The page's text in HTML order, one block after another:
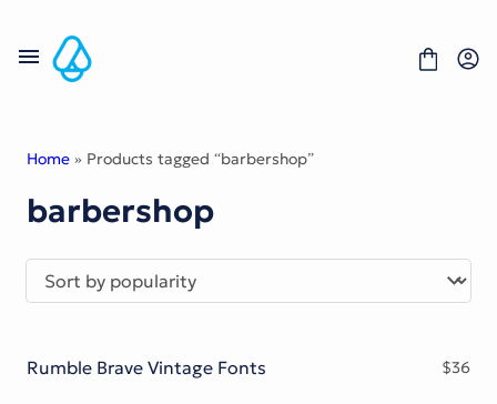
content
Fonts
Freebies
About
License
Display Font
Home » Products tagged “barbershop”
barbershop
Rumble Brave Vintage Fonts $36